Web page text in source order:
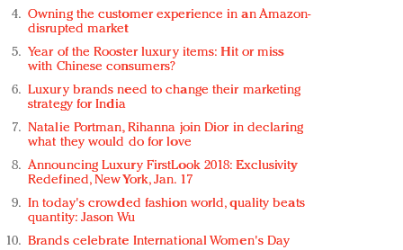
Owning the customer experience in an Amazon-
disrupted market
Year of the Rooster luxury items: Hit or miss
with Chinese consumers?
Luxury brands need to change their marketing
strategy for India
Natalie Portman, Rihanna join Dior in declaring
what they would do for love
Announcing Luxury FirstLook 2018: Exclusivity
Redefined, New York, Jan. 17
In today's crowded fashion world, quality beats
quantity: Jason Wu
Brands celebrate International Women's Day